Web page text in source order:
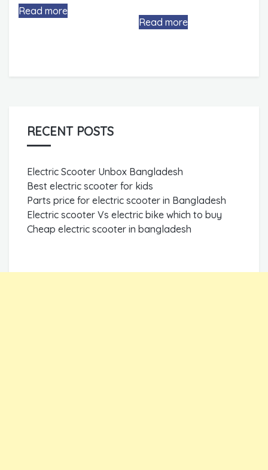
Read more
Read more
RECENT POSTS
Electric Scooter Unbox Bangladesh
Best electric scooter for kids
Parts price for electric scooter in Bangladesh
Electric scooter Vs electric bike which to buy
Cheap electric scooter in bangladesh